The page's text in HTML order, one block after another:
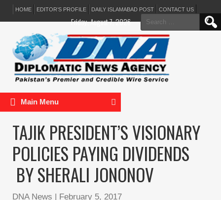
HOME EDITOR’S PROFILE DAILY ISLAMABAD POST CONTACT US
Search
for:
Friday, August 7, 2026
Main Menu
TAJIK PRESIDENT’S VISIONARY
POLICIES PAYING DIVIDENDS
BY SHERALI JONONOV
DNA News | February 5, 2017